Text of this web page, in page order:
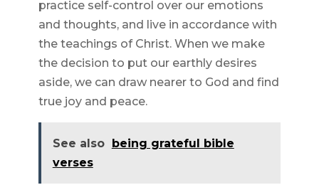
practice self-control over our emotions
and thoughts, and live in accordance with
the teachings of Christ. When we make
the decision to put our earthly desires
aside, we can draw nearer to God and find
true joy and peace.
See also
being grateful bible
verses